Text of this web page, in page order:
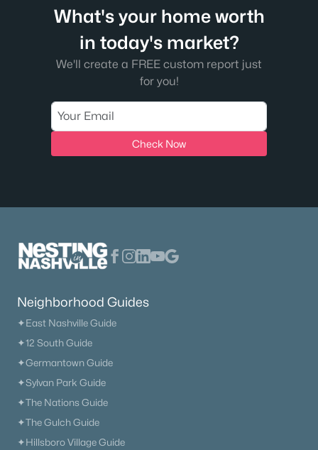
What's your home worth
in today's market?
We'll create a FREE custom report just
for you!
Check Now
Neighborhood Guides
✦East Nashville Guide
✦12 South Guide
✦Germantown Guide
✦Sylvan Park Guide
✦The Nations Guide
✦The Gulch Guide
✦Hillsboro Village Guide